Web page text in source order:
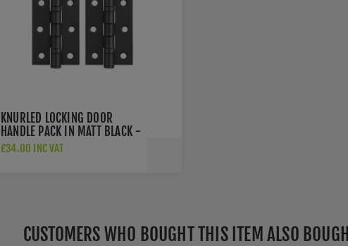
KNURLED LOCKING DOOR
HANDLE PACK IN MATT BLACK -
JV850MBLOCK
£34.00 INC VAT
CUSTOMERS WHO BOUGHT THIS ITEM ALSO